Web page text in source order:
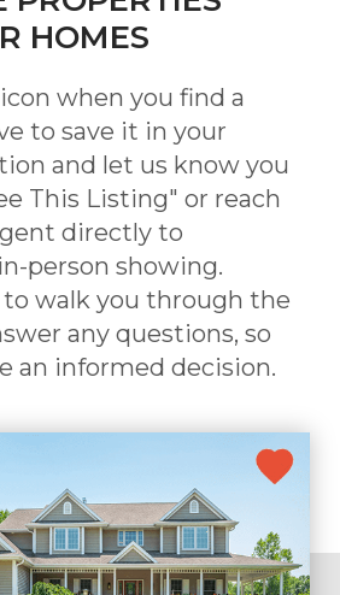
HOMES
icon when you find a
to save it in your
and let us know you
This Listing" or reach
directly to
person showing.
walk you through the
any questions, so
an informed decision.